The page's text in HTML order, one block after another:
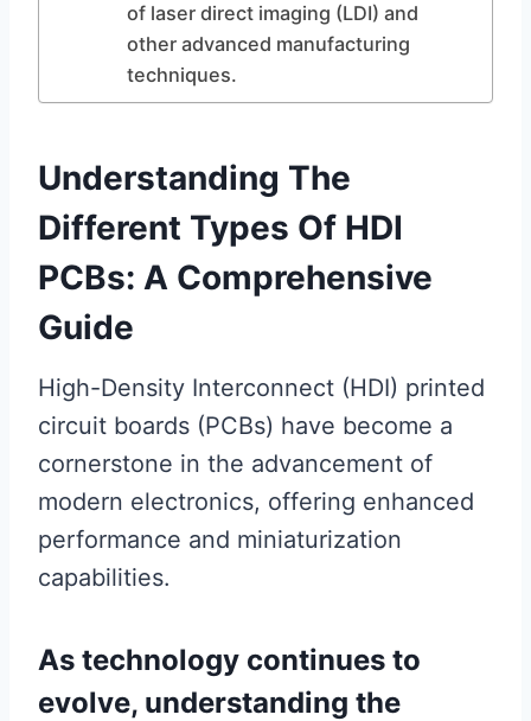
of laser direct imaging (LDI) and
other advanced manufacturing
techniques.
Understanding The
Different Types Of HDI
PCBs: A Comprehensive
Guide
High-Density Interconnect (HDI) printed
circuit boards (PCBs) have become a
cornerstone in the advancement of
modern electronics, offering enhanced
performance and miniaturization
capabilities.
As technology continues to
evolve, understanding the